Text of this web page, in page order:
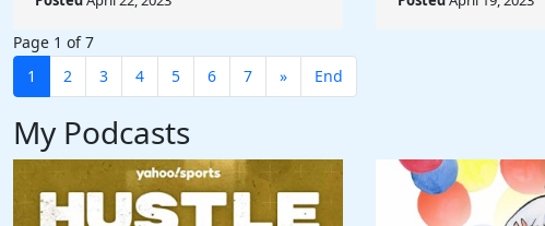
Page 1 of 7
1
2 3 4 5 6 7 » End
My Podcasts